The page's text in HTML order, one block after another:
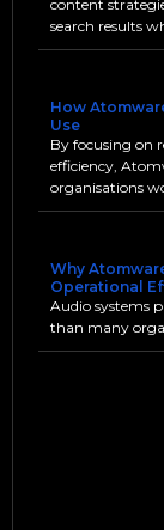
content
search results
How
Use
By focusing on
efficiency,
organisations
Why
Operational
Audio systems
than many